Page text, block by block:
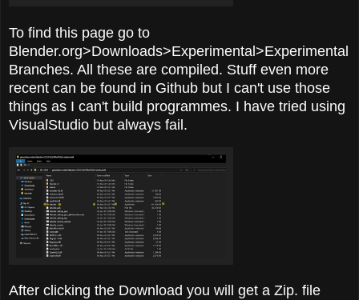
To find this page go to
Blender.org>Downloads>Experimental>Experimental
Branches. All these are compiled. Stuff even more
recent can be found in Github but I can't use those
things as I can't build programmes. I have tried using
VisualStudio but always fail.
After clicking the Download you will get a Zip. file